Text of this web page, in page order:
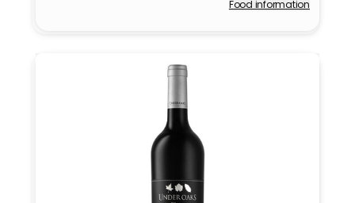
Food information